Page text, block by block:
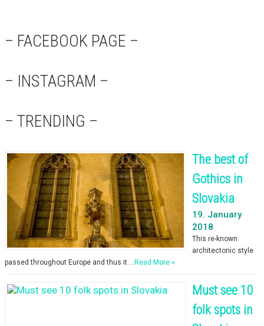
– FACEBOOK PAGE –
– INSTAGRAM –
– TRENDING –
The best of
Gothics in
Slovakia
19. January
2018
This re-known
architectonic style
passed throughout Europe and thus it … Read More »
Must see 10
folk spots in